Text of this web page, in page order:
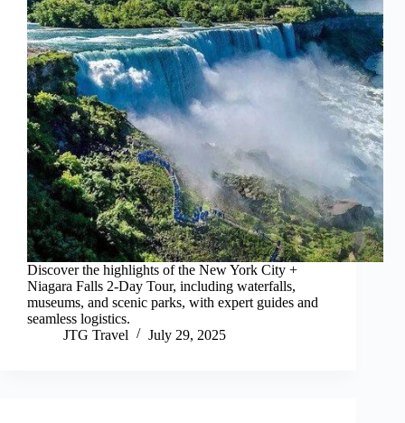
Discover the highlights of the New York City +
Niagara Falls 2-Day Tour, including waterfalls,
museums, and scenic parks, with expert guides and
seamless logistics.
JTG Travel
July 29, 2025